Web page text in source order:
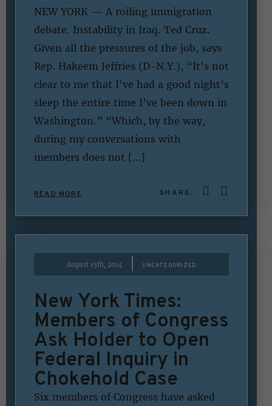
NEW YORK — A roiling immigration
debate. Instability in Iraq. Ted Cruz.
Given all the pressures of the job, says
Rep. Hakeem Jeffries (D-N.Y.), “It’s not
clear to me that I’ve had a good night’s
sleep the entire time I’ve been down in
Washington.” “Which, by the way,
during my conversations with
members does not […]
READ MORE SHARE:
August 15th, 2014 UNCATEGORIZED
New York Times:
Members of Congress
Ask Holder to Open
Federal Inquiry in
Chokehold Case
Six members of Congress have asked